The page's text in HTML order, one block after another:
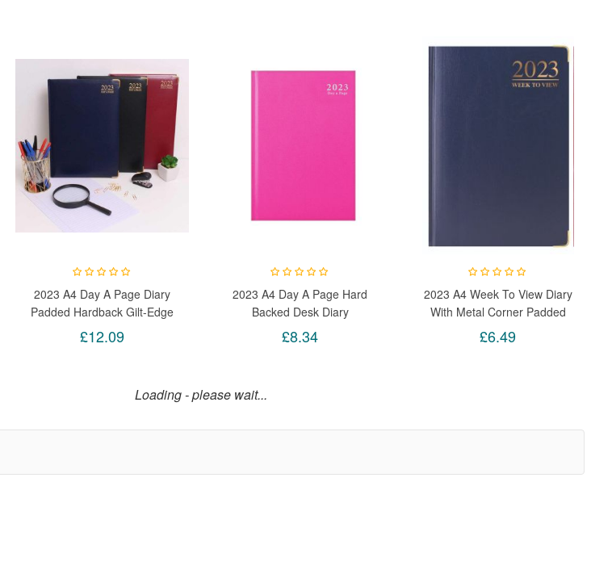
2023 A4 Day A Page Diary
Padded Hardback Gilt-Edge
With Metal Corners (Blue)
£12.09
2023 A4 Day A Page Hard
Backed Desk Diary
Productivity A4 Daily Planner
(Pink)
£8.34
2023 A4 Week To View Diary
With Metal Corner Padded
Hardback Gilt Edge (Blue)
£6.49
Loading - please wait...